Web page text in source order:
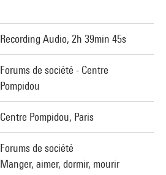
Recording Audio, 2h 39min 45s
Forums de société - Centre
Pompidou
Centre Pompidou, Paris
Forums de société
Manger, aimer, dormir, mourir